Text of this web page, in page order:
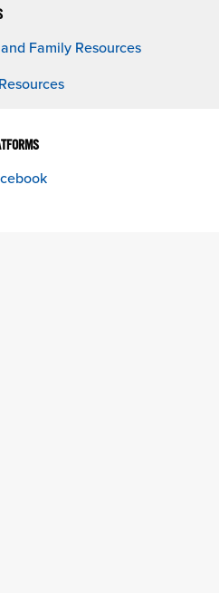
Family Resources